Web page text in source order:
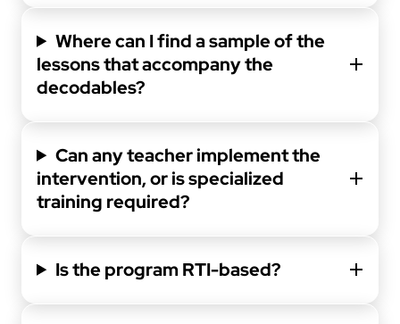
Where can I find a sample of the
lessons that accompany the
decodables?
Can any teacher implement the
intervention, or is specialized
training required?
Is the program RTI-based?